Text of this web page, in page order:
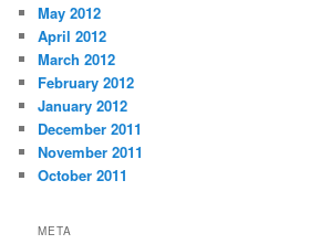
May 2012
April 2012
March 2012
February 2012
January 2012
December 2011
November 2011
October 2011
META